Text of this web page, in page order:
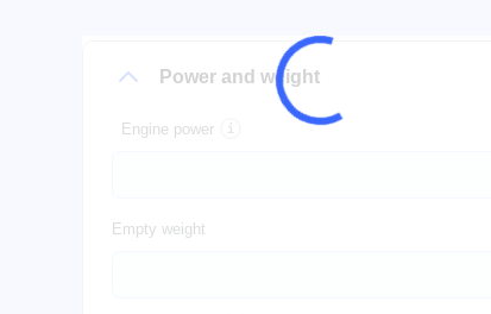
Power and weight
Engine power
Empty weight